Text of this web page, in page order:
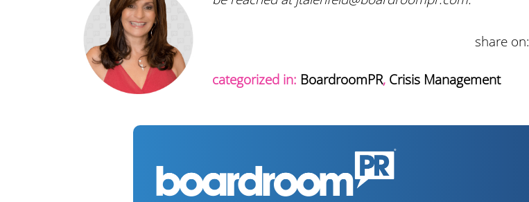
share on:
categorized in: BoardroomPR, Crisis Management